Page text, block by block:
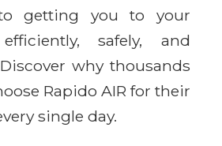
getting you to your
safely, and
why thousands
Rapido AIR for their
single day.